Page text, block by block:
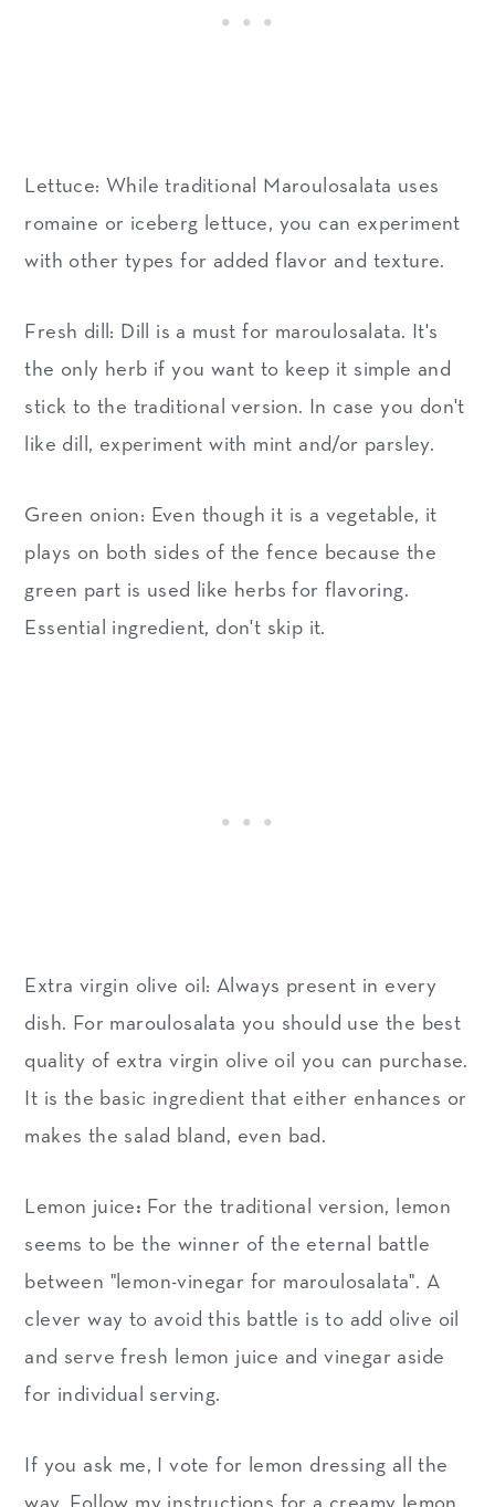
Lettuce: While traditional Maroulosalata uses
romaine or iceberg lettuce, you can experiment
with other types for added flavor and texture.
Fresh dill: Dill is a must for maroulosalata. It's
the only herb if you want to keep it simple and
stick to the traditional version. In case you don't
like dill, experiment with mint and/or parsley.
Green onion: Even though it is a vegetable, it
plays on both sides of the fence because the
green part is used like herbs for flavoring.
Essential ingredient, don't skip it.
Extra virgin olive oil: Always present in every
dish. For maroulosalata you should use the best
quality of extra virgin olive oil you can purchase.
It is the basic ingredient that either enhances or
makes the salad bland, even bad.
Lemon juice: For the traditional version, lemon
seems to be the winner of the eternal battle
between "lemon-vinegar for maroulosalata". A
clever way to avoid this battle is to add olive oil
and serve fresh lemon juice and vinegar aside
for individual serving.
If you ask me, I vote for lemon dressing all the
way. Follow my instructions for a creamy lemon